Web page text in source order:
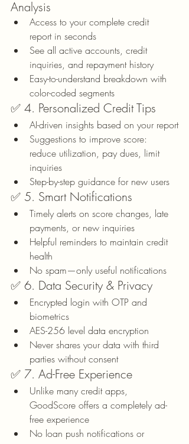
Analysis
Access to your complete credit
report in seconds
See all active accounts, credit
inquiries, and repayment history
Easy-to-understand breakdown with
color-coded segments
✅ 4. Personalized Credit Tips
AI-driven insights based on your report
Suggestions to improve score:
reduce utilization, pay dues, limit
inquiries
Step-by-step guidance for new users
✅ 5. Smart Notifications
Timely alerts on score changes, late
payments, or new inquiries
Helpful reminders to maintain credit
health
No spam—only useful notifications
✅ 6. Data Security & Privacy
Encrypted login with OTP and
biometrics
AES-256 level data encryption
Never shares your data with third
parties without consent
✅ 7. Ad-Free Experience
Unlike many credit apps,
GoodScore offers a completely ad-
free experience
No loan push notifications or